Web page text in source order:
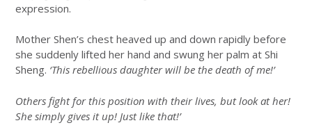
expression.
Mother Shen’s chest heaved up and down rapidly before
she suddenly lifted her hand and swung her palm at Shi
Sheng. ‘This rebellious daughter will be the death of me!’
Others fight for this position with their lives, but look at her!
She simply gives it up! Just like that!’